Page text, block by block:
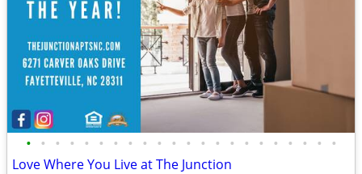
• • • • • • • • • • • • • • • • • • • • • •
Love Where You Live at The Junction